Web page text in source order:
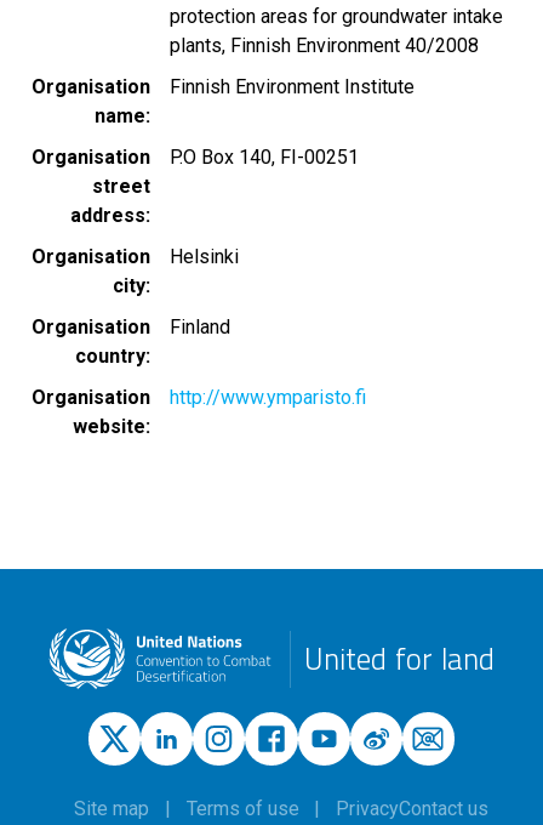
protection areas for groundwater intake
plants, Finnish Environment 40/2008
Organisation
name
Finnish Environment Institute
Organisation
street
address
P.O Box 140, FI-00251
Organisation
city
Helsinki
Organisation
country
Finland
Organisation
website
http://www.ymparisto.fi
United for land
Site map Terms of use PrivacyContact us